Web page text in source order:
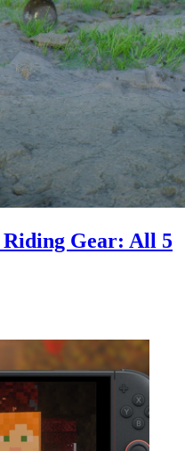
Riding Gear: All 5